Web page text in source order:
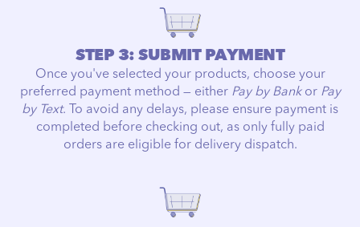
STEP 3: SUBMIT PAYMENT
Once you've selected your products, choose your
preferred payment method — either Pay by Bank or Pay
by Text. To avoid any delays, please ensure payment is
completed before checking out, as only fully paid
orders are eligible for delivery dispatch.